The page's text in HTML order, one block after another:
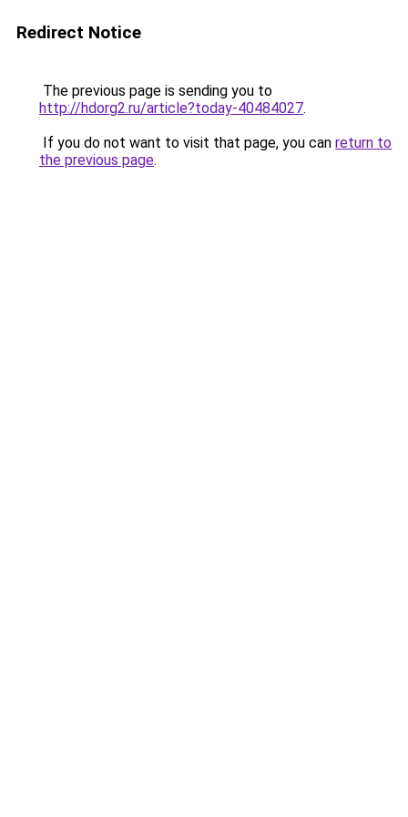
Redirect Notice
The previous page is sending you to
http://hdorg2.ru/article?today-40484027.
If you do not want to visit that page, you can return to
the previous page.